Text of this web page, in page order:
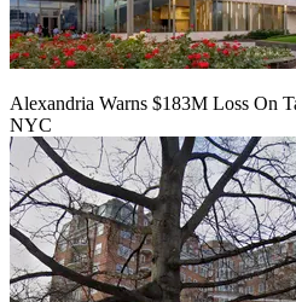
Alexandria Warns $183M Loss On
NYC